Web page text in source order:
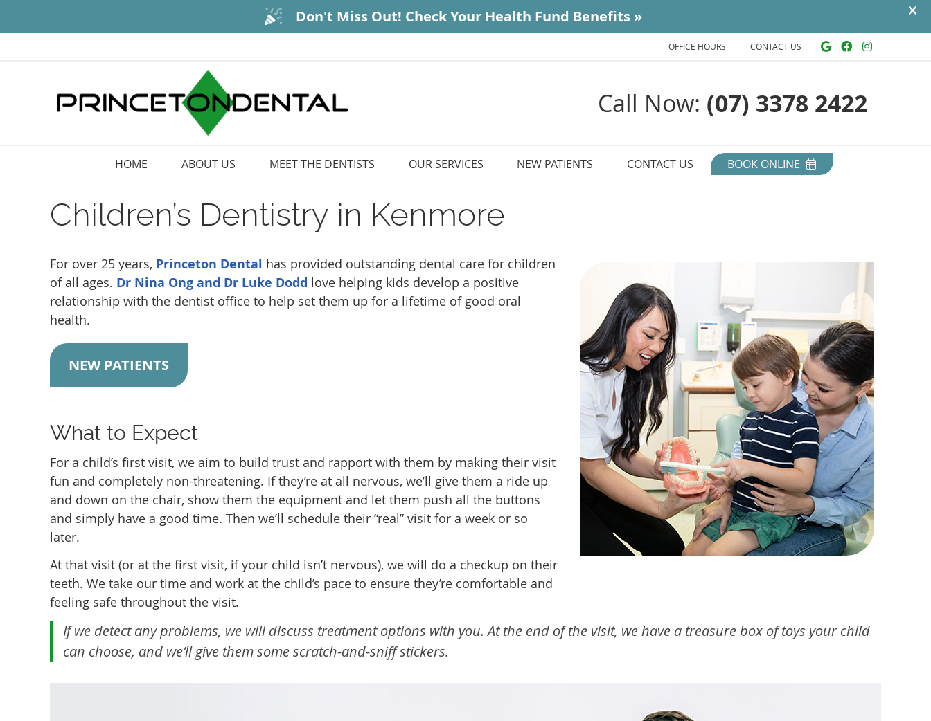
Google
Facebook
CONTACT US
OFFICE HOURS
Call Now: (07) 3378 2422
HOME ABOUT US MEET THE DENTISTS OUR SERVICES NEW PATIENTS CONTACT US BOOK ONLINE
Children’s Dentistry in Kenmore
For over 25 years, Princeton Dental has provided outstanding dental care for children
of all ages. Dr Nina Ong and Dr Luke Dodd love helping kids develop a positive
relationship with the dentist office to help set them up for a lifetime of good oral
health.
NEW PATIENTS
What to Expect
For a child’s first visit, we aim to build trust and rapport with them by making their visit
fun and completely non-threatening. If they’re at all nervous, we’ll give them a ride up
and down on the chair, show them the equipment and let them push all the buttons
and simply have a good time. Then we’ll schedule their “real” visit for a week or so
later.
At that visit (or at the first visit, if your child isn’t nervous), we will do a checkup on their
teeth. We take our time and work at the child’s pace to ensure they’re comfortable and
feeling safe throughout the visit.
If we detect any problems, we will discuss treatment options with you. At the end of the visit, we have a treasure box of toys your child
can choose, and we’ll give them some scratch-and-sniff stickers.